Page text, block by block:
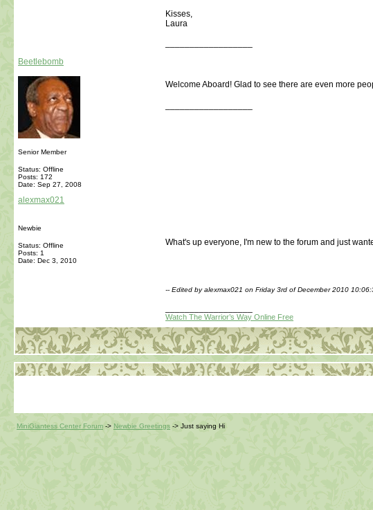
Kisses,
Laura
Beetlebomb
Senior Member
Status: Offline
Posts: 172
Date: Sep 27, 2008
Welcome Aboard! Glad to see there are even more
alexmax021
Newbie
Status: Offline
Posts: 1
Date: Dec 3, 2010
What's up everyone, I'm new to the forum and just
-- Edited by alexmax021 on Friday 3rd of December 2010
Watch The Warrior’s Way Online Free
MiniGiantess Center Forum -> Newbie Greetings -> Just saying Hi